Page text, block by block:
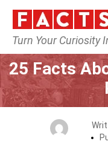
Turn Your Curiosity
Home
25 Facts